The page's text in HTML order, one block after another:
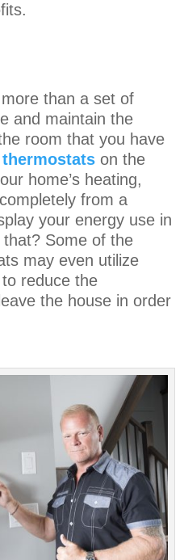
than a set of
and maintain the
room that you have
on the
home’s heating,
from a
your energy use in
Some of the
may even utilize
reduce the
the house in order